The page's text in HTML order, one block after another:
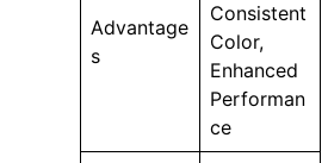
Advantage
s
Consistent
Color,
Enhanced
Performan
ce